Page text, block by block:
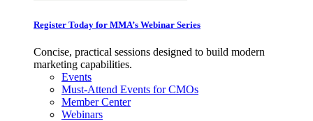
Register Today for MMA’s Webinar Series
Concise, practical sessions designed to build modern
marketing capabilities.
Events
Must-Attend Events for CMOs
Member Center
Webinars